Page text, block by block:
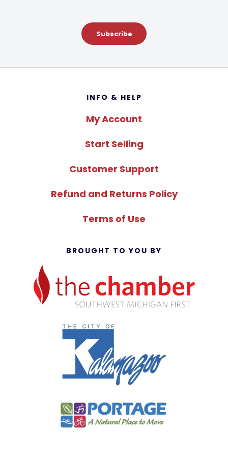
Subscribe
INFO & HELP
My Account
Start Selling
Customer Support
Refund and Returns Policy
Terms of Use
BROUGHT TO YOU BY